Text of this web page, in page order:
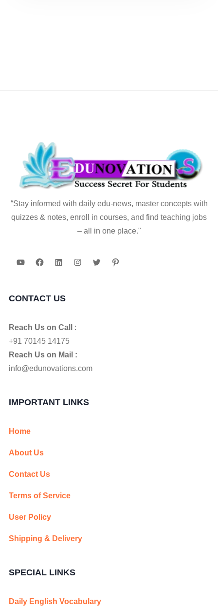
“Stay informed with daily edu-news, master concepts with
quizzes & notes, enroll in courses, and find teaching jobs
– all in one place."
YouTubeFacebookLinkedInInstagramTwitter
CONTACT US
Reach Us on Call :
+91 70145 14175
Reach Us on Mail :
info@edunovations.com
IMPORTANT LINKS
Home
About Us
Contact Us
Terms of Service
User Policy
Shipping & Delivery
SPECIAL LINKS
Daily English Vocabulary